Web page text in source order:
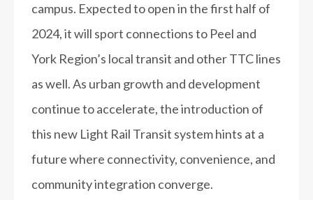
campus. Expected to open in the first half of
2024, it will sport connections to Peel and
York Region’s local transit and other TTC lines
as well. As urban growth and development
continue to accelerate, the introduction of
this new Light Rail Transit system hints at a
future where connectivity, convenience, and
community integration converge.